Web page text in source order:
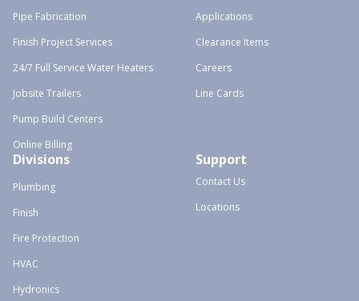
Pipe Fabrication
Finish Project Services
24/7 Full Service Water Heaters
Jobsite Trailers
Pump Build Centers
Online Billing
Applications
Clearance Items
Careers
Line Cards
Divisions
Plumbing
Finish
Fire Protection
HVAC
Hydronics
Support
Contact Us
Locations